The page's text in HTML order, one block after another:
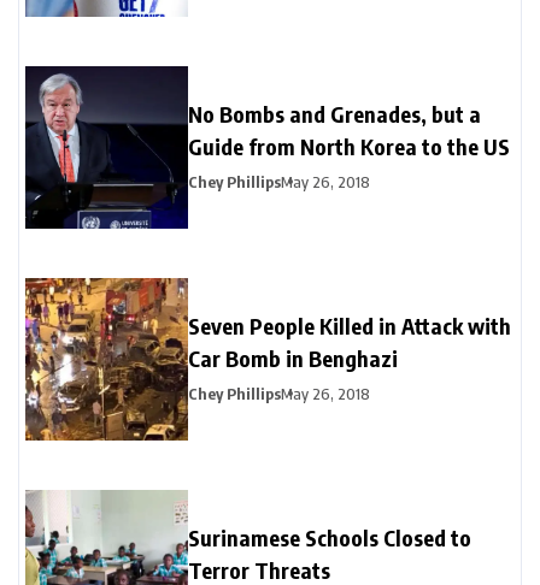
No Bombs and Grenades, but a
Guide from North Korea to the US
Chey PhillipsMay 26, 2018
Seven People Killed in Attack with
Car Bomb in Benghazi
Chey PhillipsMay 26, 2018
Surinamese Schools Closed to
Terror Threats